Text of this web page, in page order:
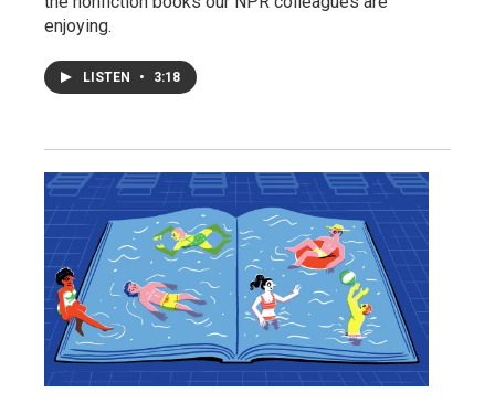
enjoying.
LISTEN • 3:18